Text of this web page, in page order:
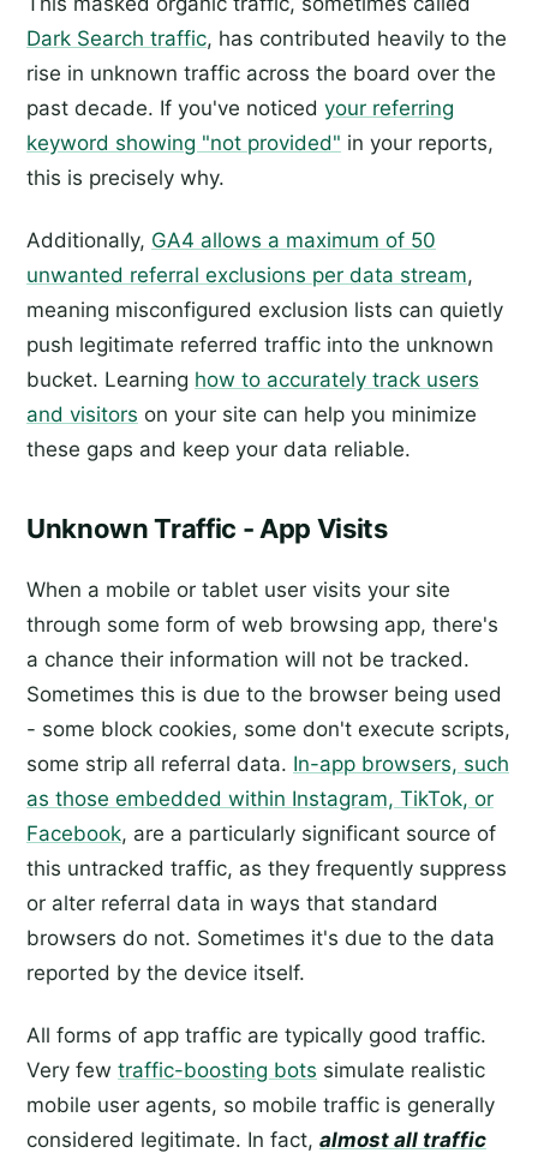
Dark Search traffic, has contributed heavily to the
rise in unknown traffic across the board over the
past decade. If you've noticed your referring
keyword showing "not provided" in your reports,
this is precisely why.
Additionally, GA4 allows a maximum of 50
unwanted referral exclusions per data stream,
meaning misconfigured exclusion lists can quietly
push legitimate referred traffic into the unknown
bucket. Learning how to accurately track users
and visitors on your site can help you minimize
these gaps and keep your data reliable.
Unknown Traffic - App Visits
When a mobile or tablet user visits your site
through some form of web browsing app, there's
a chance their information will not be tracked.
Sometimes this is due to the browser being used
- some block cookies, some don't execute scripts,
some strip all referral data. In-app browsers, such
as those embedded within Instagram, TikTok, or
Facebook, are a particularly significant source of
this untracked traffic, as they frequently suppress
or alter referral data in ways that standard
browsers do not. Sometimes it's due to the data
reported by the device itself.
All forms of app traffic are typically good traffic.
Very few traffic-boosting bots simulate realistic
mobile user agents, so mobile traffic is generally
considered legitimate. In fact, almost all traffic